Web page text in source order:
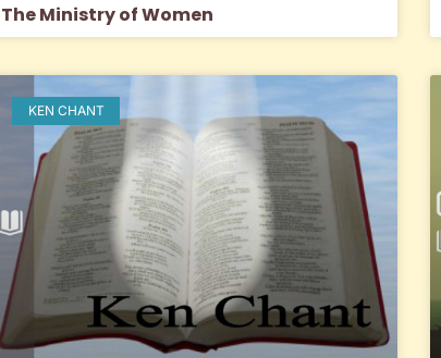
The Ministry of Women
KEN CHANT